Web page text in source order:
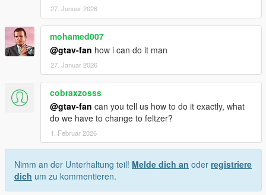
27. Januar 2026
mohamed007
@gtav-fan how i can do it man
27. Januar 2026
cobraxzosss
@gtav-fan can you tell us how to do it exactly, what
do we have to change to feltzer?
1. Februar 2026
Nimm an der Unterhaltung teil! Melde dich an oder registriere
dich um zu kommentieren.